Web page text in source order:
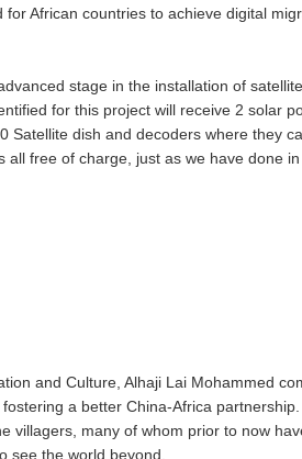
for African countries to achieve digital
stage in the installation of
for this project will receive 2 solar
Satellite dish and decoders where they
free of charge, just as we have done
and Culture, Alhaji Lai Mohammed
a better China-Africa
villagers, many of whom prior to now
see the world beyond.